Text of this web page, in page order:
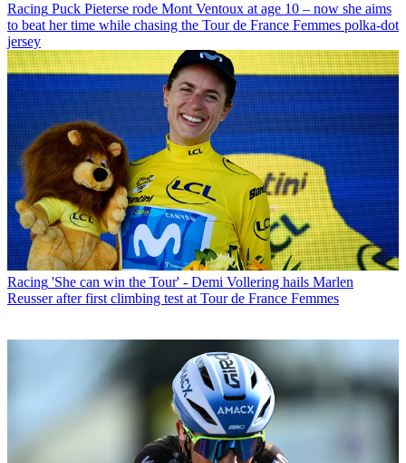
Racing Puck Pieterse rode Mont Ventoux at age 10 – now she aims
to beat her time while chasing the Tour de France Femmes polka-dot
jersey
Racing 'She can win the Tour' - Demi Vollering hails Marlen
Reusser after first climbing test at Tour de France Femmes